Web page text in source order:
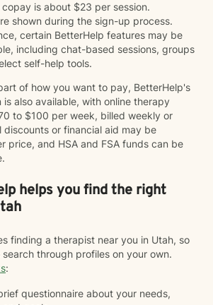
is about $23 per session.
shown during the sign-up process.
certain BetterHelp features may be
including chat-based sessions, groups
self-help tools.
of how you want to pay, BetterHelp's
also available, with online therapy
to $100 per week, billed weekly or
discounts or financial aid may be
price, and HSA and FSA funds can be
helps you find the right
finding a therapist near you in Utah, so
through profiles on your own.
:
questionnaire about your needs,